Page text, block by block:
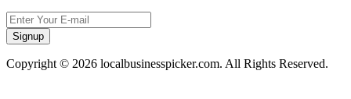
Signup
Copyright © 2026 localbusinesspicker.com. All Rights Reserved.